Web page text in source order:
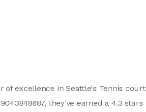
of excellence in Seattle's Tennis court
they've earned a 4.3 stars